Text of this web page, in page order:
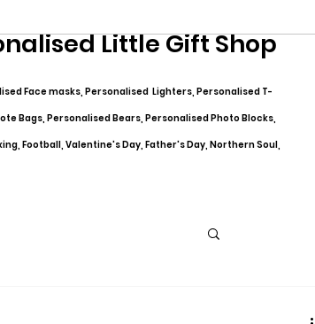
Little Gift Shop
Face masks, Personalised Lighters, Personalised T-
Bags, Personalised Bears, Personalised Photo Blocks,
Football, Valentine's Day, Father's Day, Northern Soul,